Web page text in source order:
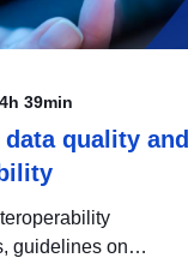
4h 39min
quality and
guidelines on